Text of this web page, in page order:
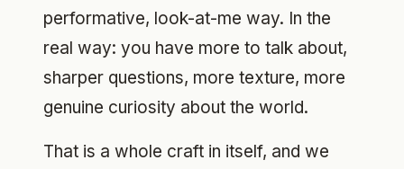
performative, look-at-me way. In the
real way: you have more to talk about,
sharper questions, more texture, more
genuine curiosity about the world.
That is a whole craft in itself, and we